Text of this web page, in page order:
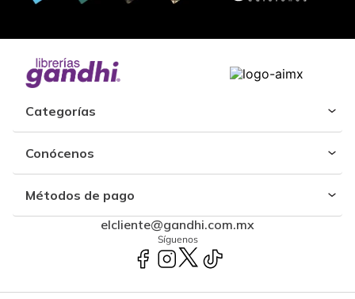
Categorías
Conócenos
Métodos de pago
elcliente@gandhi.com.mx
Síguenos